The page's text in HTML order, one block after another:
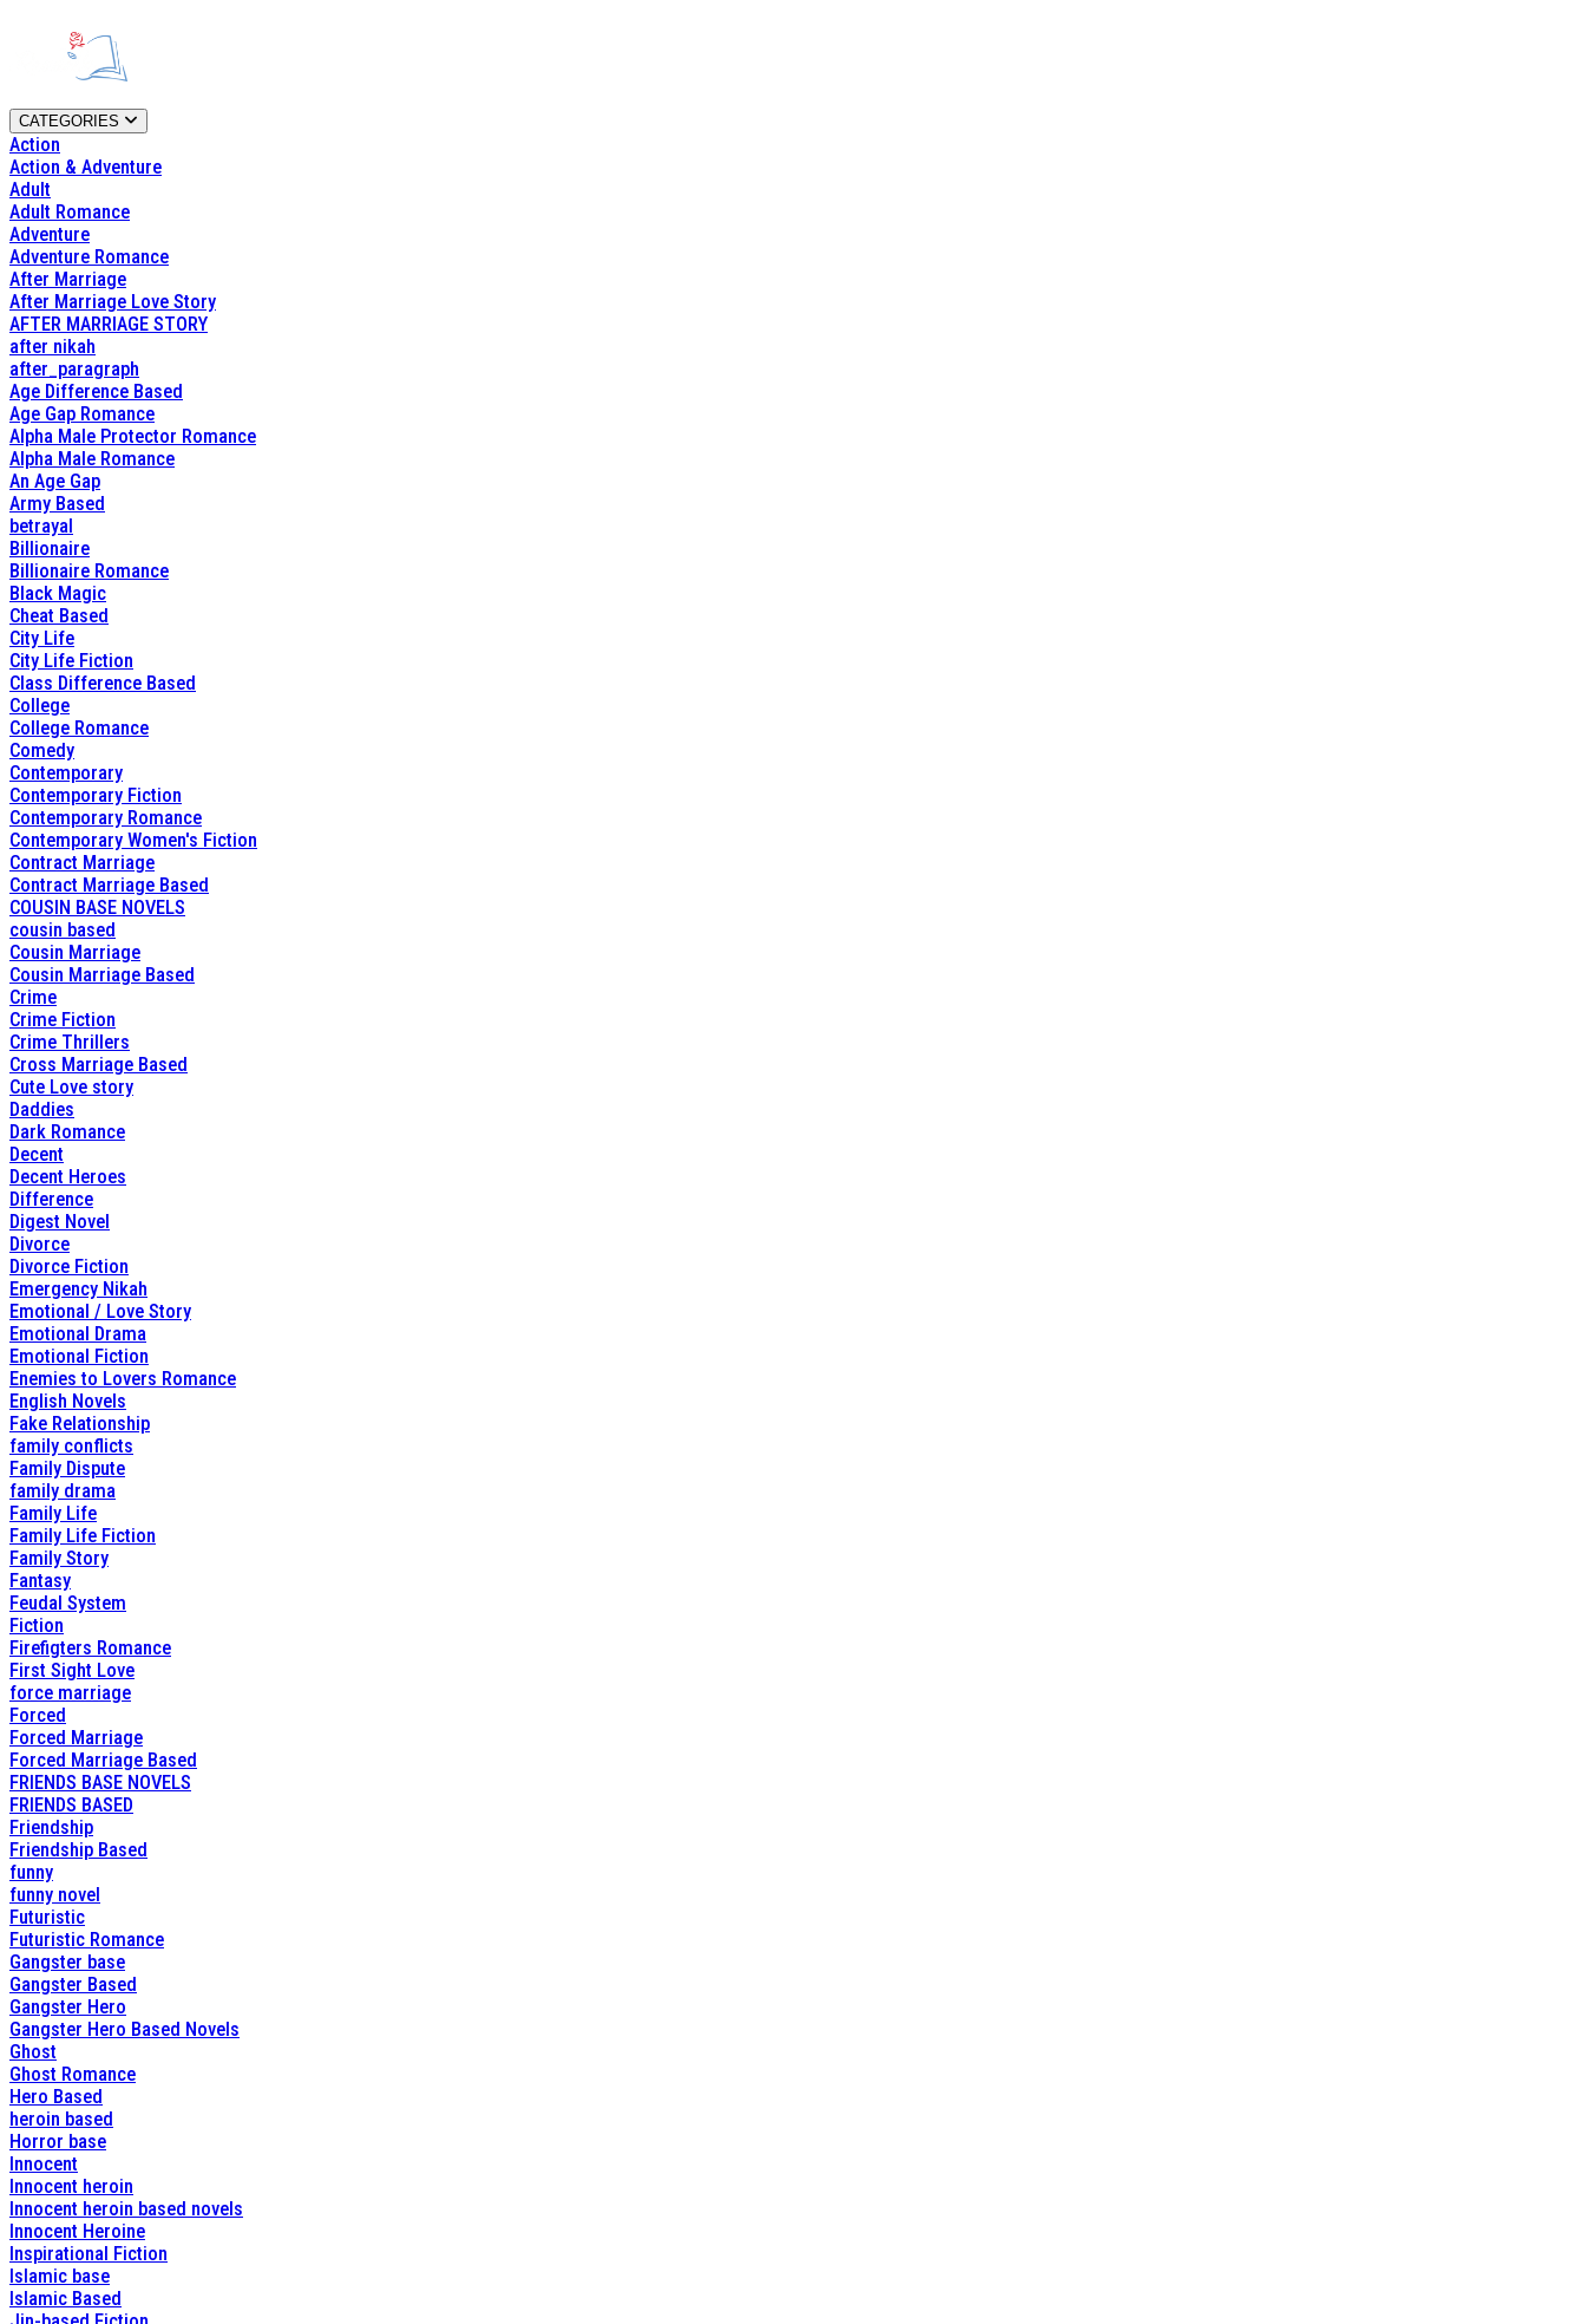
CATEGORIES
Action
Action & Adventure
Adult
Adult Romance
Adventure
Adventure Romance
After Marriage
After Marriage Love Story
AFTER MARRIAGE STORY
after nikah
after_paragraph
Age Difference Based
Age Gap Romance
Alpha Male Protector Romance
Alpha Male Romance
An Age Gap
Army Based
betrayal
Billionaire
Billionaire Romance
Black Magic
Cheat Based
City Life
City Life Fiction
Class Difference Based
College
College Romance
Comedy
Contemporary
Contemporary Fiction
Contemporary Romance
Contemporary Women's Fiction
Contract Marriage
Contract Marriage Based
COUSIN BASE NOVELS
cousin based
Cousin Marriage
Cousin Marriage Based
Crime
Crime Fiction
Crime Thrillers
Cross Marriage Based
Cute Love story
Daddies
Dark Romance
Decent
Decent Heroes
Difference
Digest Novel
Divorce
Divorce Fiction
Emergency Nikah
Emotional / Love Story
Emotional Drama
Emotional Fiction
Enemies to Lovers Romance
English Novels
Fake Relationship
family conflicts
Family Dispute
family drama
Family Life
Family Life Fiction
Family Story
Fantasy
Feudal System
Fiction
Firefigters Romance
First Sight Love
force marriage
Forced
Forced Marriage
Forced Marriage Based
FRIENDS BASE NOVELS
FRIENDS BASED
Friendship
Friendship Based
funny
funny novel
Futuristic
Futuristic Romance
Gangster base
Gangster Based
Gangster Hero
Gangster Hero Based Novels
Ghost
Ghost Romance
Hero Based
heroin based
Horror base
Innocent
Innocent heroin
Innocent heroin based novels
Innocent Heroine
Inspirational Fiction
Islamic base
Islamic Based